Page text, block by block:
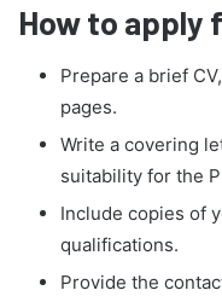
How to apply
Prepare a brief
pages.
Write a covering
suitability for the
Include copies of
qualifications.
Provide the